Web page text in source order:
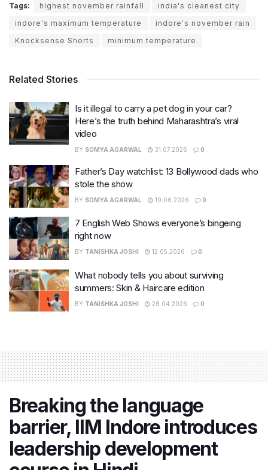
Tags: highest november rainfall
india's cleanest city
indore's maximum temperature
indore's november rain
Knocksense Shorts
minimum temperature
Related Stories
Is it illegal to carry a pet dog in your car?
Here’s the truth behind Maharashtra’s viral
video
BY SOMYA AGARWAL 31.07.2026 0
Father’s Day watchlist: 13 Bollywood dads who
stole the show
BY SOMYA AGARWAL 19.06.2026 0
7 English Web Shows everyone’s bingeing
right now
BY TANISHKA JOSHI 12.05.2026 0
What nobody tells you about surviving
summers: Skin & Haircare edition
BY TANISHKA JOSHI 28.04.2026 0
Breaking the language
barrier, IIM Indore introduces
leadership development